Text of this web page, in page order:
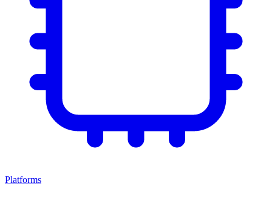
Platforms